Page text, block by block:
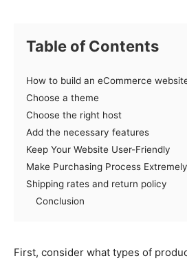
Table of Contents
How to build an eCommerce
Choose a theme
Choose the right host
Add the necessary features
Keep Your Website User-Friendly
Make Purchasing Process
Shipping rates and return policy
Conclusion
First, consider what types of